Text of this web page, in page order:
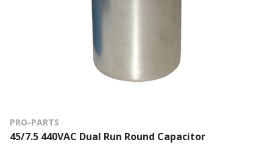
PRO-PARTS
45/7.5 440VAC Dual Run Round Capacitor